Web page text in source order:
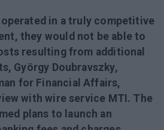
operated in a truly competitive
they would not be able to
resulting from additional
György Doubravszky,
for Financial Affairs,
with wire service MTI. The
plans to launch an